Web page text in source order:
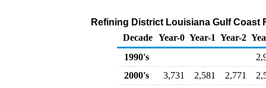
Refining District Louisiana Gulf Coast
Decade Year-0 Year-1 Year-2
1990's
2000's
3,731 2,581 2,771